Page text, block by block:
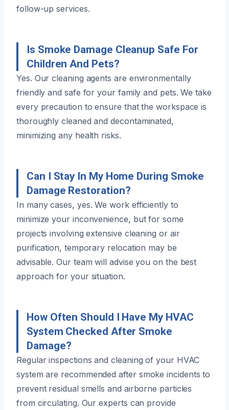
follow-up services.
Is Smoke Damage Cleanup Safe For
Children And Pets?
Yes. Our cleaning agents are environmentally
friendly and safe for your family and pets. We take
every precaution to ensure that the workspace is
thoroughly cleaned and decontaminated,
minimizing any health risks.
Can I Stay In My Home During Smoke
Damage Restoration?
In many cases, yes. We work efficiently to
minimize your inconvenience, but for some
projects involving extensive cleaning or air
purification, temporary relocation may be
advisable. Our team will advise you on the best
approach for your situation.
How Often Should I Have My HVAC
System Checked After Smoke
Damage?
Regular inspections and cleaning of your HVAC
system are recommended after smoke incidents to
prevent residual smells and airborne particles
from circulating. Our experts can provide